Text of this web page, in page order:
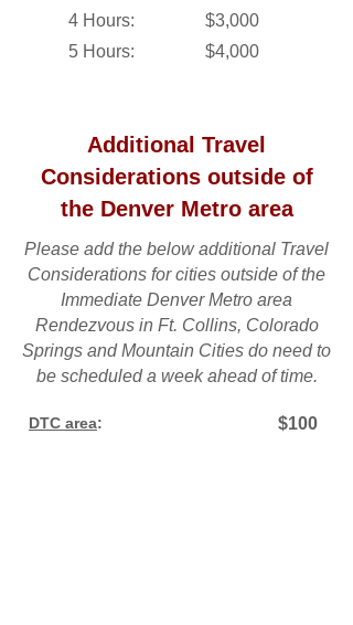
4 Hours:
5 Hours:
$3,000
$4,000
Additional Travel
Considerations outside of
the Denver Metro area
Please add the below additional Travel
Considerations for cities outside of the
Immediate Denver Metro area
Rendezvous in Ft. Collins, Colorado
Springs and Mountain Cities do need to
be scheduled a week ahead of time.
DTC area: $100